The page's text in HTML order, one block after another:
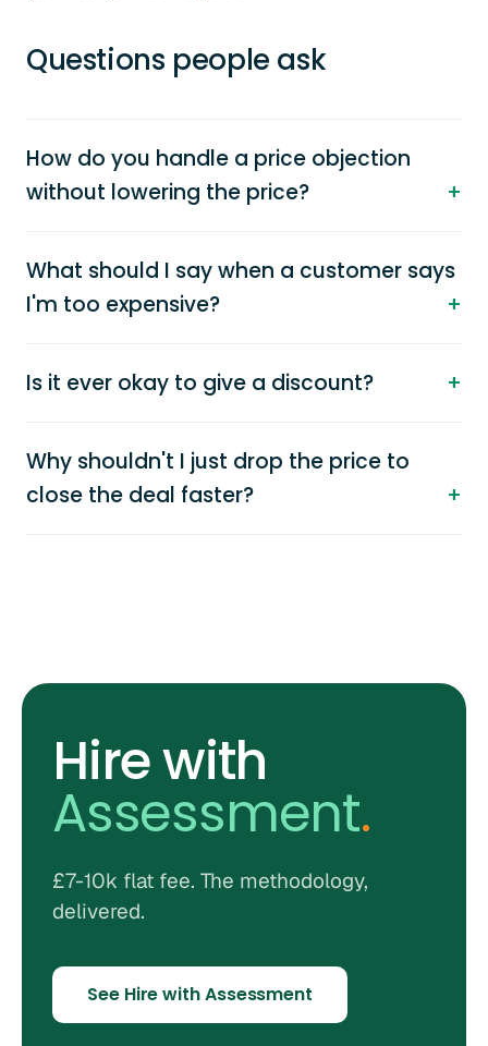
Questions people ask
How do you handle a price objection
without lowering the price?
What should I say when a customer says
I'm too expensive?
Is it ever okay to give a discount?
Why shouldn't I just drop the price to
close the deal faster?
Hire with
Assessment.
£7-10k flat fee. The methodology,
delivered.
See Hire with Assessment